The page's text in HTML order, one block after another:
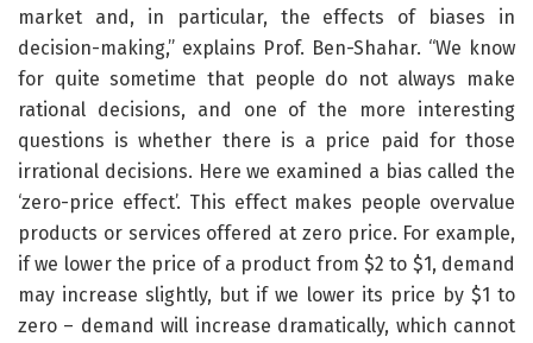
market and, in particular, the effects of biases in
decision-making,” explains Prof. Ben-Shahar. “We know
for quite sometime that people do not always make
rational decisions, and one of the more interesting
questions is whether there is a price paid for those
irrational decisions. Here we examined a bias called the
‘zero-price effect’. This effect makes people overvalue
products or services offered at zero price. For example,
if we lower the price of a product from $2 to $1, demand
may increase slightly, but if we lower its price by $1 to
zero – demand will increase dramatically, which cannot